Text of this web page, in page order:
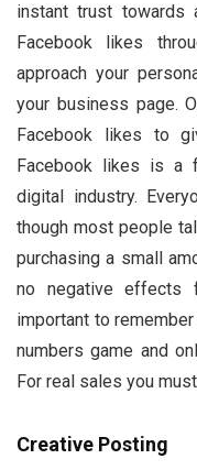
instant trust towards
Facebook likes
approach your
your business page.
Facebook likes to
Facebook likes is a
digital industry.
though most people
purchasing a small
no negative effects
important to
numbers game and
For real sales you
Creative Posting